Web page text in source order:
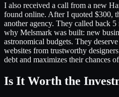
I also received a call from a new
found online. After I quoted $300,
another agency. They called back
why Melsmark was built: new
astronomical budgets. They
websites from trustworthy
debt and maximizes their chances
Is It Worth the